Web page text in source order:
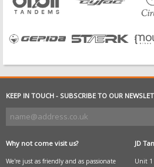
KEEP IN TOUCH - SUBSCRIBE TO OUR
Why not come visit us?
We're just as friendly and as passionate
JD
Unit 1